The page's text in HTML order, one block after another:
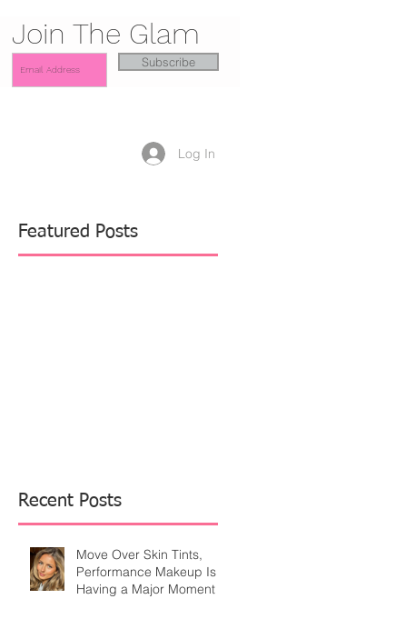
Join The Glam
Subscribe
Log In
Featured Posts
Recent Posts
Move Over Skin Tints,
Performance Makeup Is
Having a Major Moment